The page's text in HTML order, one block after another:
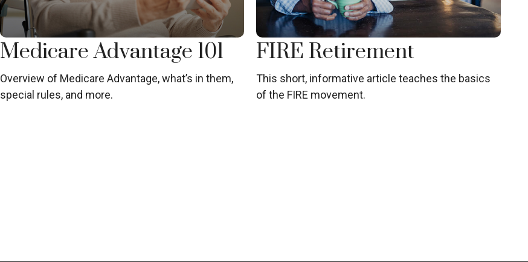
Medicare Advantage 101
Overview of Medicare Advantage, what’s in them,
special rules, and more.
FIRE Retirement
This short, informative article teaches the basics
of the FIRE movement.